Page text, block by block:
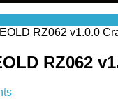
RZ062 v1.0.0
RZ062